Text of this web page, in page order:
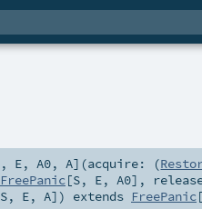
, E,A0,A] (acquire: (
FreePanic[S, E, A0] ,
S, E, A] ) extends FreePanic[